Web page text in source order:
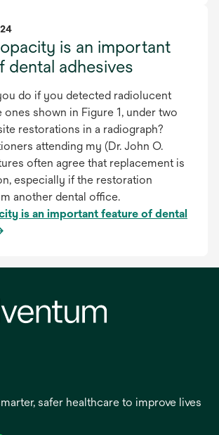
is an important
dental adhesives
do if you detected radiolucent
ones shown in Figure 1, under two
restorations in a radiograph?
attending my (Dr. John O.
often agree that replacement is
especially if the restoration
another dental office.
is an important feature of dental
safer healthcare to improve lives